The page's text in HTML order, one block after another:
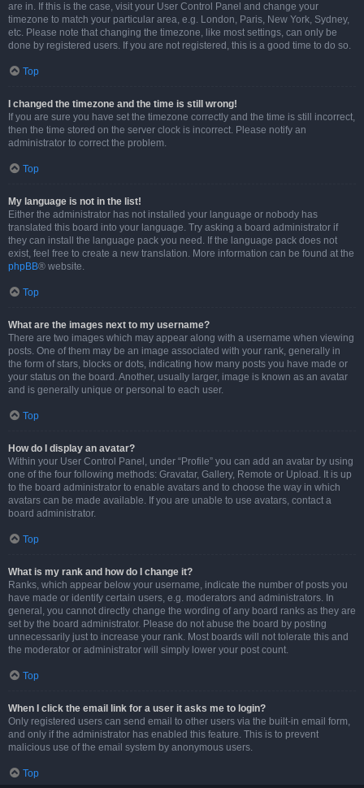
are in. If this is the case, visit your User Control Panel and change your
timezone to match your particular area, e.g. London, Paris, New York, Sydney,
etc. Please note that changing the timezone, like most settings, can only be
done by registered users. If you are not registered, this is a good time to do so.
Top
I changed the timezone and the time is still wrong!
If you are sure you have set the timezone correctly and the time is still incorrect,
then the time stored on the server clock is incorrect. Please notify an
administrator to correct the problem.
Top
My language is not in the list!
Either the administrator has not installed your language or nobody has
translated this board into your language. Try asking a board administrator if
they can install the language pack you need. If the language pack does not
exist, feel free to create a new translation. More information can be found at the
phpBB® website.
Top
What are the images next to my username?
There are two images which may appear along with a username when viewing
posts. One of them may be an image associated with your rank, generally in
the form of stars, blocks or dots, indicating how many posts you have made or
your status on the board. Another, usually larger, image is known as an avatar
and is generally unique or personal to each user.
Top
How do I display an avatar?
Within your User Control Panel, under “Profile” you can add an avatar by using
one of the four following methods: Gravatar, Gallery, Remote or Upload. It is up
to the board administrator to enable avatars and to choose the way in which
avatars can be made available. If you are unable to use avatars, contact a
board administrator.
Top
What is my rank and how do I change it?
Ranks, which appear below your username, indicate the number of posts you
have made or identify certain users, e.g. moderators and administrators. In
general, you cannot directly change the wording of any board ranks as they are
set by the board administrator. Please do not abuse the board by posting
unnecessarily just to increase your rank. Most boards will not tolerate this and
the moderator or administrator will simply lower your post count.
Top
When I click the email link for a user it asks me to login?
Only registered users can send email to other users via the built-in email form,
and only if the administrator has enabled this feature. This is to prevent
malicious use of the email system by anonymous users.
Top